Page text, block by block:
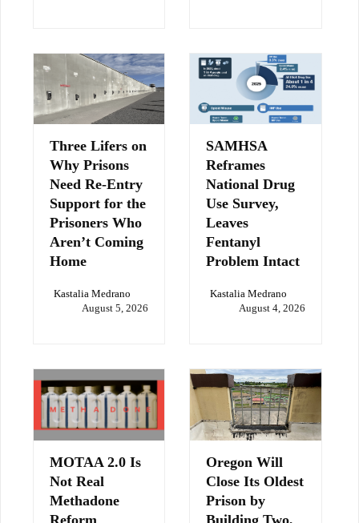
Three Lifers on
Why Prisons
Need Re-Entry
Support for the
Prisoners Who
Aren’t Coming
Home
Kastalia Medrano
August 5, 2026
SAMHSA
Reframes
National Drug
Use Survey,
Leaves
Fentanyl
Problem Intact
Kastalia Medrano
August 4, 2026
MOTAA 2.0 Is
Not Real
Methadone
Oregon Will
Close Its Oldest
Prison by